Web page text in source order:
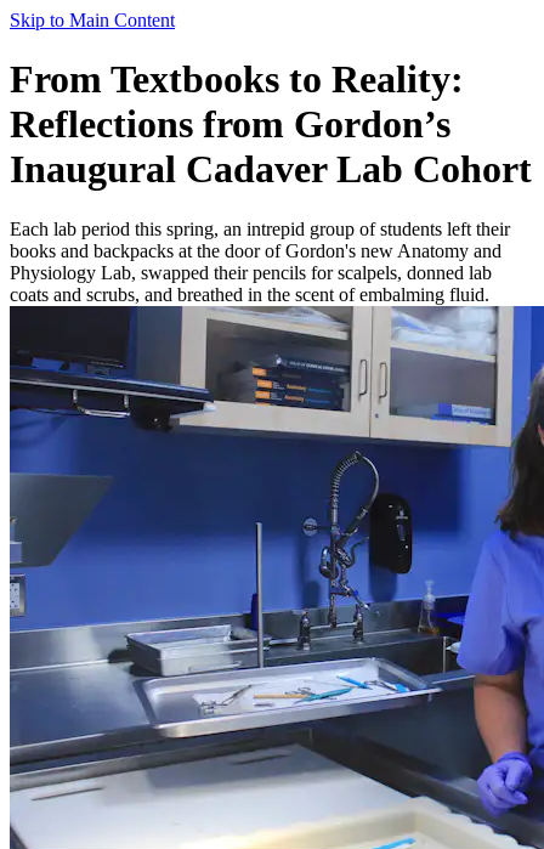
Skip to Main Content
From Textbooks to Reality:
Reflections from Gordon’s
Inaugural Cadaver Lab Cohort
Each lab period this spring, an intrepid group of students left their
books and backpacks at the door of Gordon's new Anatomy and
Physiology Lab, swapped their pencils for scalpels, donned lab
coats and scrubs, and breathed in the scent of embalming fluid.